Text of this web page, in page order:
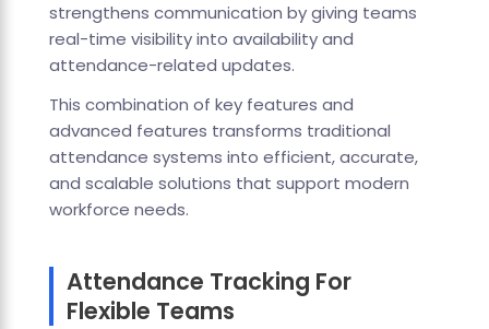
strengthens communication by giving teams
real-time visibility into availability and
attendance-related updates.
This combination of key features and
advanced features transforms traditional
attendance systems into efficient, accurate,
and scalable solutions that support modern
workforce needs.
Attendance Tracking For
Flexible Teams